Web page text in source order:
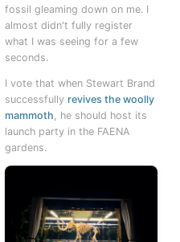
fossil gleaming down on me. I
almost didn't fully register
what I was seeing for a few
seconds.
I vote that when Stewart Brand
successfully revives the woolly
mammoth , he should host its
launch party in the FAENA
gardens.